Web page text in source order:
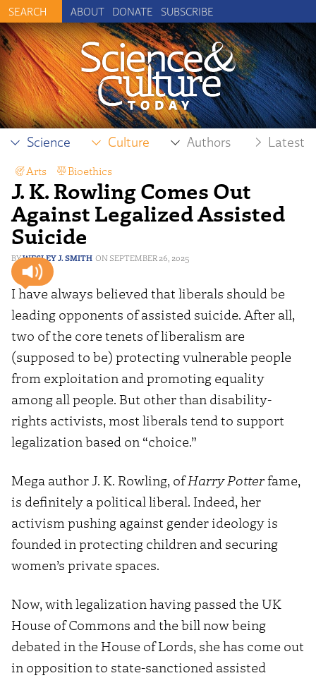
ABOUT DONATE SUBSCRIBE
Science Culture Authors Latest
J. K. Rowling Comes Out
Against Legalized Assisted
Suicide
WESLEY J. SMITH SEPTEMBER 26, 2025
Arts Bioethics
I have always believed that liberals should be
leading opponents of assisted suicide. After all,
two of the core tenets of liberalism are
(supposed to be) protecting vulnerable people
from exploitation and promoting equality
among all people. But other than disability-
rights activists, most liberals tend to support
legalization based on “choice.”
Mega author J. K. Rowling, ofHarry Potterfame,
is definitely a political liberal. Indeed, her
activism pushing against gender ideology is
founded in protecting children and securing
women’s private spaces.
Now, with legalization having passed the UK
House of Commons and the bill now being
debated in the House of Lords, she has come out
in opposition to state-sanctioned assisted